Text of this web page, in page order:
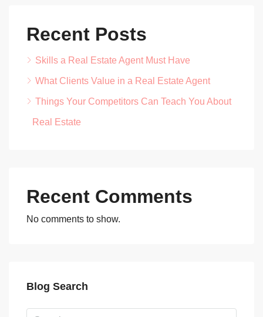
Recent Posts
Skills a Real Estate Agent Must Have
What Clients Value in a Real Estate Agent
Things Your Competitors Can Teach You About
Real Estate
Recent Comments
No comments to show.
Blog Search